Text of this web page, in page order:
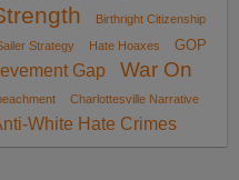
Birthright Citizenship
Strategy Hate Hoaxes
GOP
Gap
War On
Charlottesville Narrative
White Hate Crimes